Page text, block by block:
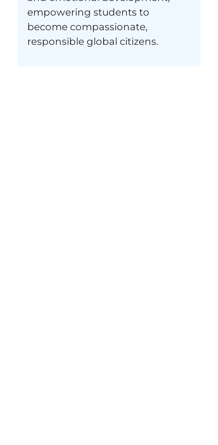
empowering students to
become compassionate,
responsible global citizens.